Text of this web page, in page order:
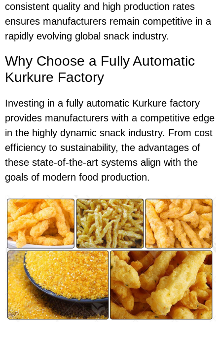
consistent quality and high production rates
ensures manufacturers remain competitive in a
rapidly evolving global snack industry.
Why Choose a Fully Automatic
Kurkure Factory
Investing in a fully automatic Kurkure factory
provides manufacturers with a competitive edge
in the highly dynamic snack industry. From cost
efficiency to sustainability, the advantages of
these state-of-the-art systems align with the
goals of modern food production.